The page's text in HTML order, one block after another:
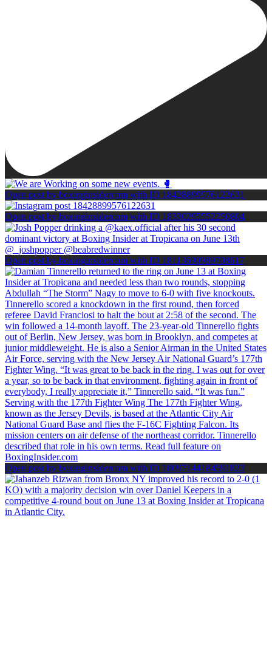
Open post by boxinginsidercom with ID 18428899576122631
Open post by boxinginsidercom with ID 18330295552250804
Open post by boxinginsidercom with ID 18113690989708617
Open post by boxinginsidercom with ID 18097144184591823